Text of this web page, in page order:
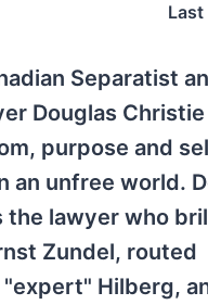
Separatist
Douglas
purpose and
an unfree world.
the lawyer who
Zundel, routed
Hilberg,